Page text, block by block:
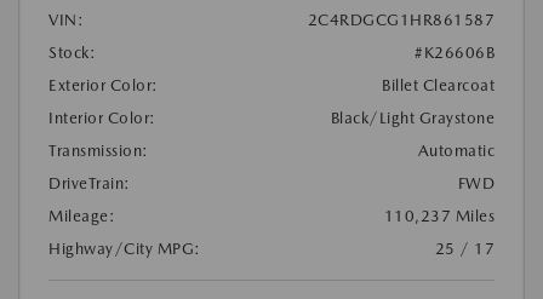
VIN:
2C4RDGCG1HR861587
Stock:
#K26606B
Exterior Color:
Billet Clearcoat
Interior Color:
Black/Light Graystone
Transmission:
Automatic
DriveTrain:
FWD
Mileage:
110,237 Miles
Highway/City MPG:
25 / 17